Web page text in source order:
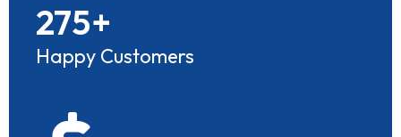
275+
Happy Customers